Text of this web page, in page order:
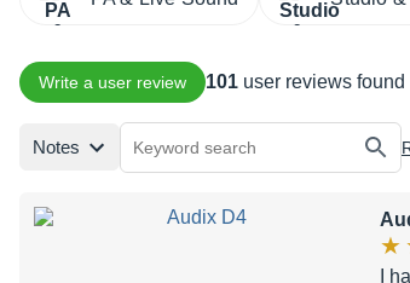
Write a user review 101 user reviews found
Notes
I